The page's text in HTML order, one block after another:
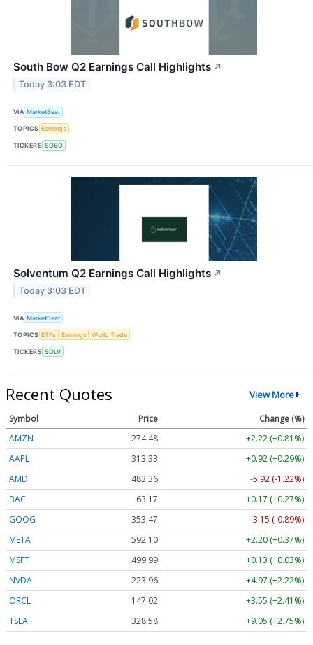
South Bow Q2 Earnings Call Highlights ↗
Today 3:03 EDT
VIA MarketBeat
TOPICS Earnings
TICKERS SOBO
Solventum Q2 Earnings Call Highlights ↗
Today 3:03 EDT
VIA MarketBeat
TOPICS ETFs Earnings World Trade
TICKERS SOLV
Recent Quotes View More
Symbol Price
Change (%)
AMZN
274.48
+2.22 (+0.81%)
AAPL
313.33
+0.92 (+0.29%)
AMD
483.36
-5.92 (-1.22%)
BAC
63.17
+0.17 (+0.27%)
GOOG
353.47
-3.15 (-0.89%)
META
592.10
+2.20 (+0.37%)
MSFT
499.99
+0.13 (+0.03%)
NVDA
223.96
+4.97 (+2.22%)
ORCL
147.02
+3.55 (+2.41%)
TSLA
328.58 +9.05 (+2.75%)